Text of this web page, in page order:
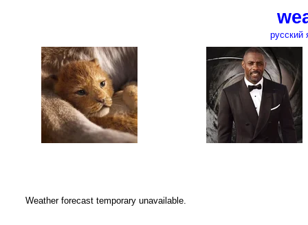
русский
Weather forecast temporary unavailable.